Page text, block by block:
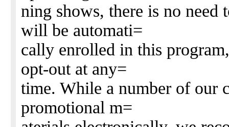
ning shows, there is no need
will be automati=
cally enrolled in this
opt-out at any=
time. While a number of our
promotional m=